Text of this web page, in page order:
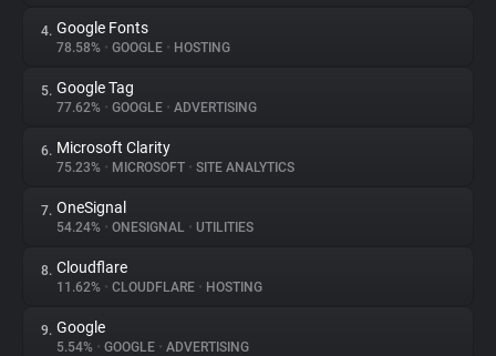
Trackers
Websites
Explorer
Tracking Reach
4. Google Fonts
78.58% • GOOGLE • HOSTING
5. Google Tag
77.62% • GOOGLE • ADVERTISING
6. Microsoft Clarity
75.23% • MICROSOFT • SITE ANALYTICS
7. OneSignal
54.24% • ONESIGNAL • UTILITIES
8. Cloudflare
11.62% • CLOUDFLARE • HOSTING
9. Google
5.54% • GOOGLE • ADVERTISING